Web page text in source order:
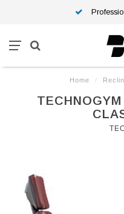
Home /